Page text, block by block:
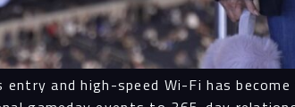
and high-speed Wi-Fi has